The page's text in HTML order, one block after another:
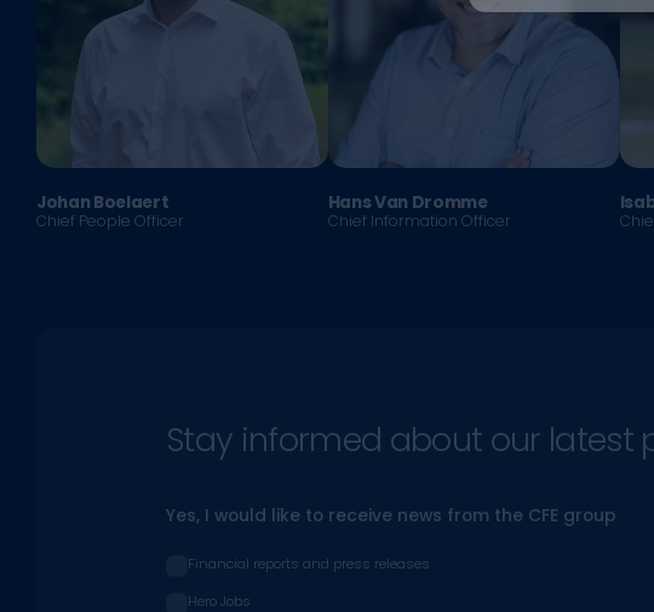
Johan Boelaert
Chief People Officer
Hans Van Dromme
Chief Information Officer
Stay informed about our latest
Yes, I would like to receive news from the CFE group
Financial reports and press releases
Hero Jobs